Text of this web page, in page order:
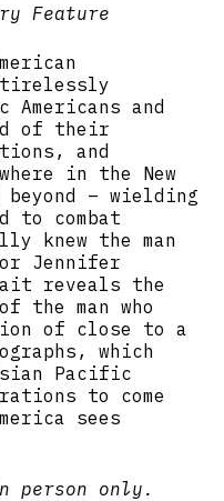
Feature
tirelessly
Americans and
of their
and
in the New
beyond – wielding
to combat
knew the man
Jennifer
reveals the
the man who
of close to a
which
Pacific
to come
sees
person only.